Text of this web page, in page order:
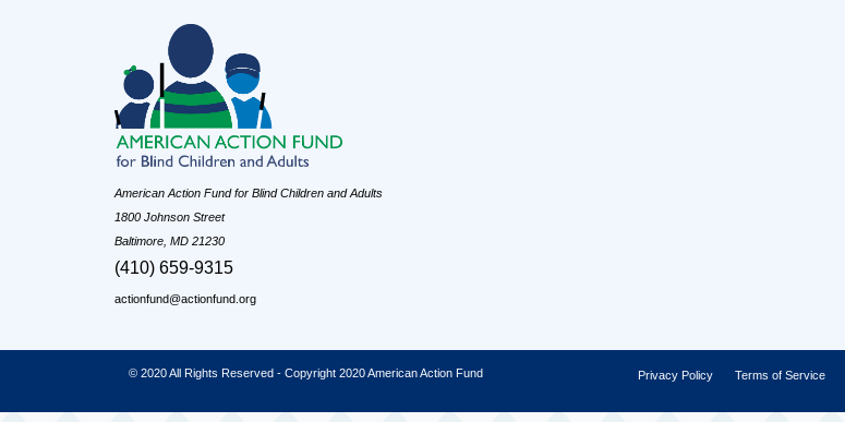
American Action Fund for Blind Children and Adults
1800 Johnson Street
Baltimore, MD 21230
(410) 659-9315
actionfund@actionfund.org
© 2020 All Rights Reserved - Copyright 2020 American Action Fund Privacy Policy Terms of Service